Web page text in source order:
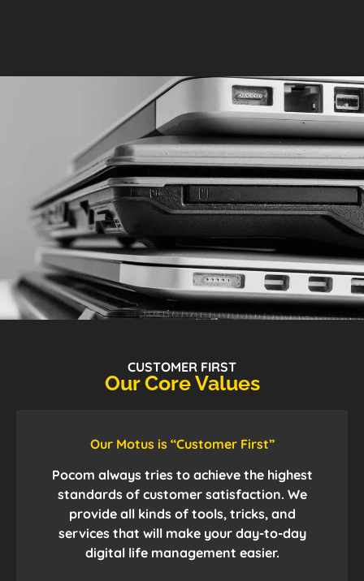
CUSTOMER FIRST
Our Core Values
Our Motus is “Customer First”
Pocom always tries to achieve the highest
standards of customer satisfaction. We
provide all kinds of tools, tricks, and
services that will make your day-to-day
digital life management easier.